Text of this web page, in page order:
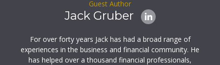
Guest Author
Jack Gruber
For over forty years Jack has had a broad range of
experiences in the business and financial community. He
has helped over a thousand financial professionals,